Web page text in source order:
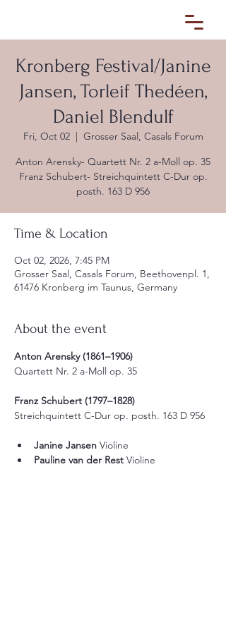
Kronberg Festival/Janine
Jansen, Torleif Thedéen,
Daniel Blendulf
Fri, Oct 02
  |
Grosser Saal, Casals Forum
Anton Arensky- Quartett Nr. 2 a-Moll op. 35
Franz Schubert- Streichquintett C-Dur op.
posth. 163 D 956
Time & Location
Oct 02, 2026, 7:45 PM
Grosser Saal, Casals Forum, Beethovenpl. 1,
61476 Kronberg im Taunus, Germany
About the event
Anton Arensky (1861–1906)
Quartett Nr. 2 a-Moll op. 35
Franz Schubert (1797–1828)
Streichquintett C-Dur op. posth. 163 D 956
Janine Jansen Violine
Pauline van der Rest Violine